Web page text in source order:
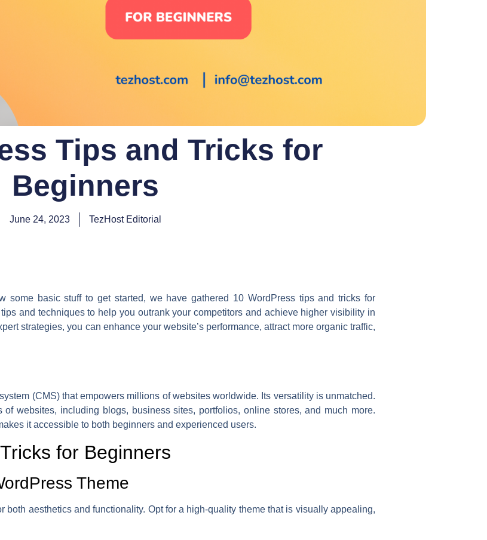
Tips and Tricks for
Beginners
June 24, 2023 TezHost Editorial
some basic stuff to get started, we have gathered 10 WordPress tips and tricks for
and techniques to help you outrank your competitors and achieve higher visibility in
strategies, you can enhance your website’s performance, attract more organic traffic,
(CMS) that empowers millions of websites worldwide. Its versatility is unmatched.
websites, including blogs, business sites, portfolios, online stores, and much more.
it accessible to both beginners and experienced users.
for Beginners
Theme
both aesthetics and functionality. Opt for a high-quality theme that is visually appealing,